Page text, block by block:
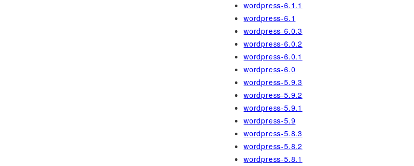
wordpress-6.1.1
wordpress-6.1
wordpress-6.0.3
wordpress-6.0.2
wordpress-6.0.1
wordpress-6.0
wordpress-5.9.3
wordpress-5.9.2
wordpress-5.9.1
wordpress-5.9
wordpress-5.8.3
wordpress-5.8.2
wordpress-5.8.1